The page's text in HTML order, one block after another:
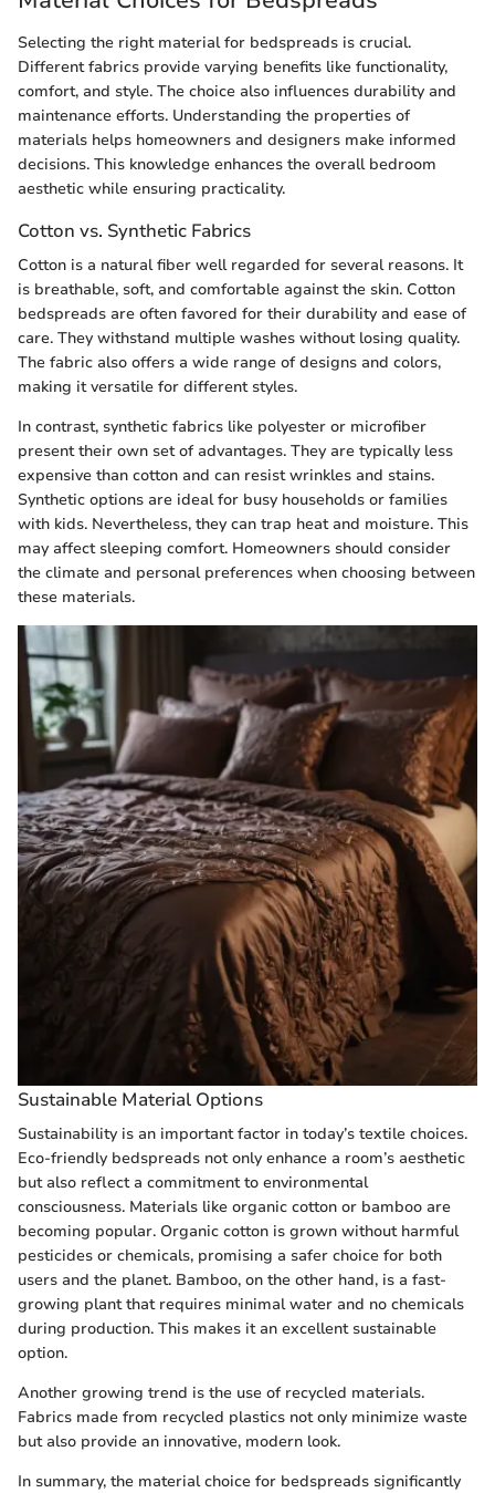
Selecting the right material for bedspreads is crucial.
Different fabrics provide varying benefits like functionality,
comfort, and style. The choice also influences durability and
maintenance efforts. Understanding the properties of
materials helps homeowners and designers make informed
decisions. This knowledge enhances the overall bedroom
aesthetic while ensuring practicality.
Cotton vs. Synthetic Fabrics
Cotton is a natural fiber well regarded for several reasons. It
is breathable, soft, and comfortable against the skin. Cotton
bedspreads are often favored for their durability and ease of
care. They withstand multiple washes without losing quality.
The fabric also offers a wide range of designs and colors,
making it versatile for different styles.
In contrast, synthetic fabrics like polyester or microfiber
present their own set of advantages. They are typically less
expensive than cotton and can resist wrinkles and stains.
Synthetic options are ideal for busy households or families
with kids. Nevertheless, they can trap heat and moisture. This
may affect sleeping comfort. Homeowners should consider
the climate and personal preferences when choosing between
these materials.
Sustainable Material Options
Sustainability is an important factor in today’s textile choices.
Eco-friendly bedspreads not only enhance a room’s aesthetic
but also reflect a commitment to environmental
consciousness. Materials like organic cotton or bamboo are
becoming popular. Organic cotton is grown without harmful
pesticides or chemicals, promising a safer choice for both
users and the planet. Bamboo, on the other hand, is a fast-
growing plant that requires minimal water and no chemicals
during production. This makes it an excellent sustainable
option.
Another growing trend is the use of recycled materials.
Fabrics made from recycled plastics not only minimize waste
but also provide an innovative, modern look.
In summary, the material choice for bedspreads significantly